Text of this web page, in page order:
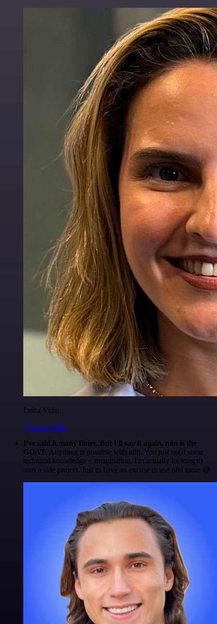
Luiza Vidal
@Luiza Vidal
I've said it many times. But I'll say it again. n8n is the
GOAT. Anything is possible with n8n. You just need some
technical knowledge + imagination. I'm actually looking to
start a side project. Just to have an excuse to use n8n more 😅